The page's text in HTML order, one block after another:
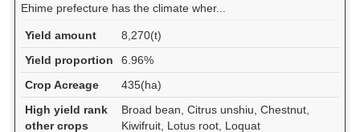
Ehime prefecture has the climate wher...
Yield amount
8,270(t)
Yield proportion
6.96%
Crop Acreage
435(ha)
High yield rank
other crops
Broad bean, Citrus unshiu, Chestnut,
Kiwifruit, Lotus root, Loquat